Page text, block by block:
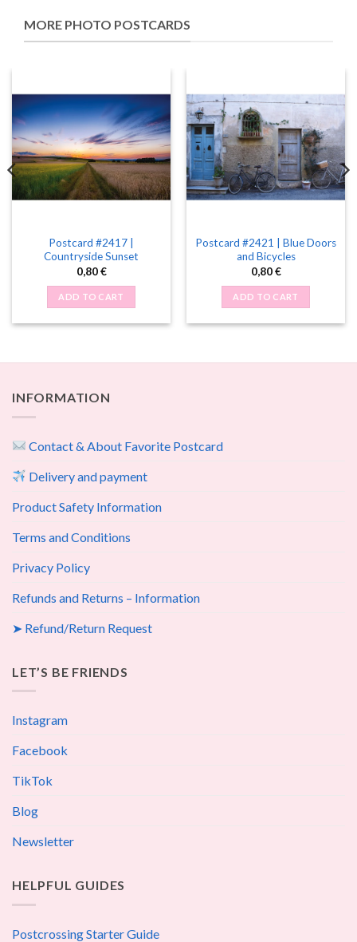
MORE PHOTO POSTCARDS
Postcard #2417 |
Countryside Sunset
0,80€
ADD TO CART
Postcard #2421 | Blue Doors
and Bicycles
0,80€
ADD TO CART
INFORMATION
Contact & About Favorite Postcard
Delivery and payment
Product Safety Information
Terms and Conditions
Privacy Policy
Refunds and Returns – Information
➤ Refund/Return Request
LET’S BE FRIENDS
Instagram
Facebook
TikTok
Blog
Newsletter
HELPFUL GUIDES
Postcrossing Starter Guide